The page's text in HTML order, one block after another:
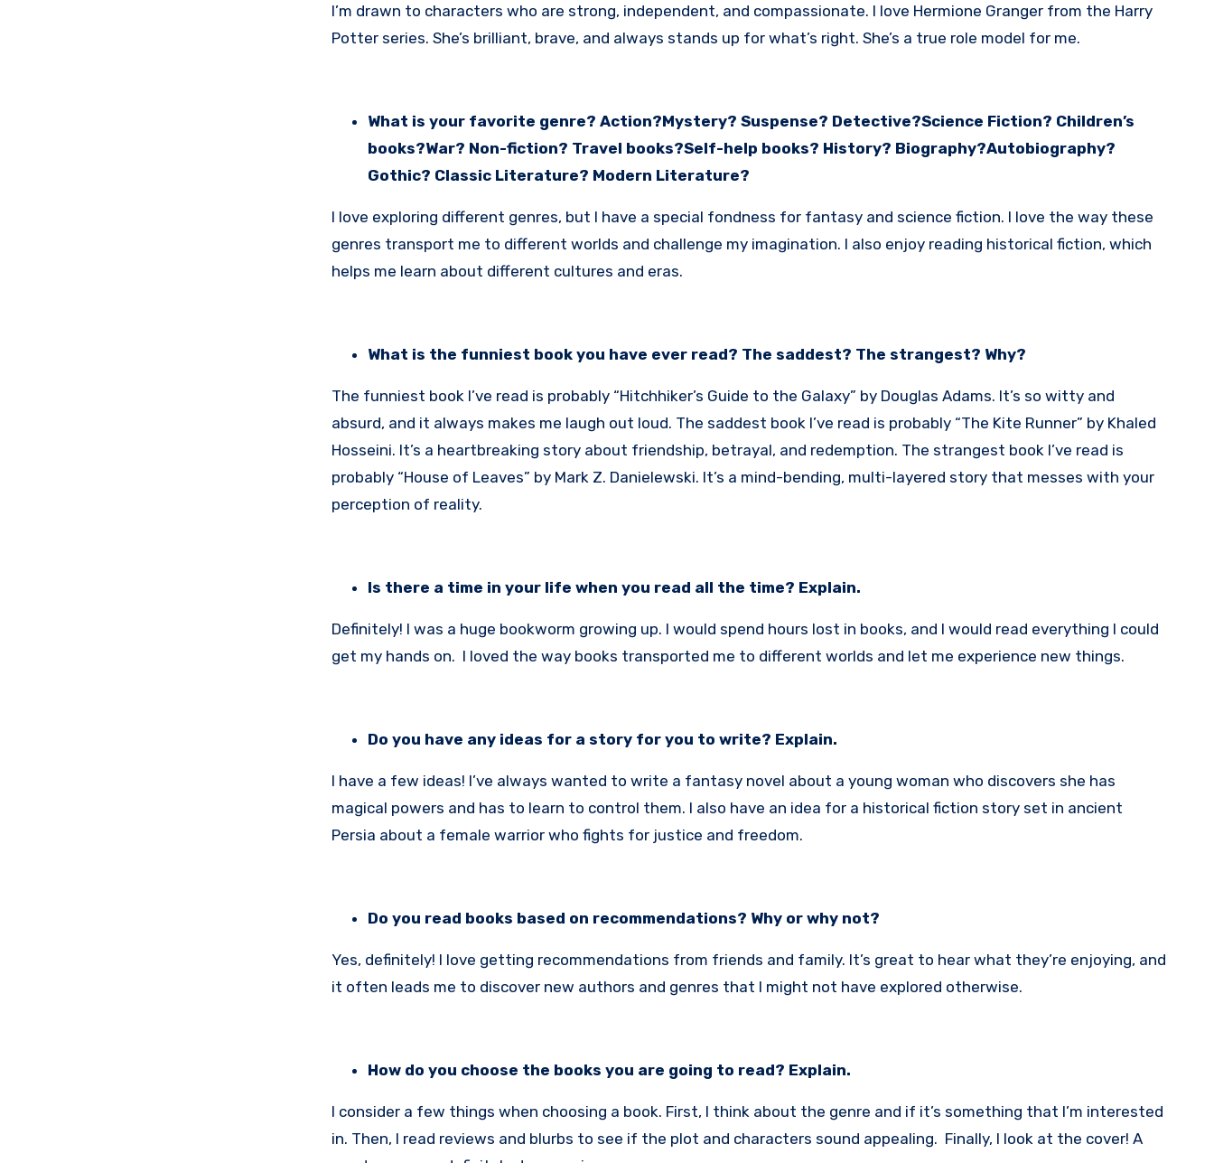
I’m drawn to characters who are strong, independent, and compassionate. I love Hermione Granger from the Harry
Potter series. She’s brilliant, brave, and always stands up for what’s right. She’s a true role model for me.
What is your favorite genre? Action?Mystery? Suspense? Detective?Science Fiction? Children’s
books?War? Non-fiction? Travel books?Self-help books? History? Biography?Autobiography?
Gothic? Classic Literature? Modern Literature?
I love exploring different genres, but I have a special fondness for fantasy and science fiction. I love the way these
genres transport me to different worlds and challenge my imagination. I also enjoy reading historical fiction, which
helps me learn about different cultures and eras.
What is the funniest book you have ever read? The saddest? The strangest? Why?
The funniest book I’ve read is probably “Hitchhiker’s Guide to the Galaxy” by Douglas Adams. It’s so witty and
absurd, and it always makes me laugh out loud. The saddest book I’ve read is probably “The Kite Runner” by Khaled
Hosseini. It’s a heartbreaking story about friendship, betrayal, and redemption. The strangest book I’ve read is
probably “House of Leaves” by Mark Z. Danielewski. It’s a mind-bending, multi-layered story that messes with your
perception of reality.
Is there a time in your life when you read all the time? Explain.
Definitely! I was a huge bookworm growing up. I would spend hours lost in books, and I would read everything I could
get my hands on. I loved the way books transported me to different worlds and let me experience new things.
Do you have any ideas for a story for you to write? Explain.
I have a few ideas! I’ve always wanted to write a fantasy novel about a young woman who discovers she has
magical powers and has to learn to control them. I also have an idea for a historical fiction story set in ancient
Persia about a female warrior who fights for justice and freedom.
Do you read books based on recommendations? Why or why not?
Yes, definitely! I love getting recommendations from friends and family. It’s great to hear what they’re enjoying, and
it often leads me to discover new authors and genres that I might not have explored otherwise.
How do you choose the books you are going to read? Explain.
I consider a few things when choosing a book. First, I think about the genre and if it’s something that I’m interested
in. Then, I read reviews and blurbs to see if the plot and characters sound appealing. Finally, I look at the cover! A